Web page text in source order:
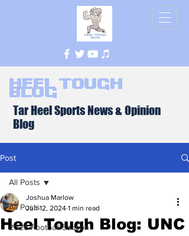
Heel Tough
Blog
Tar Heel Sports News & Opinion
Blog
Post
All Posts
2026 Football Season
All Posts
Heel Tough Blog: UNC
Joshua Marlow
Jun 12, 2024 1 min read